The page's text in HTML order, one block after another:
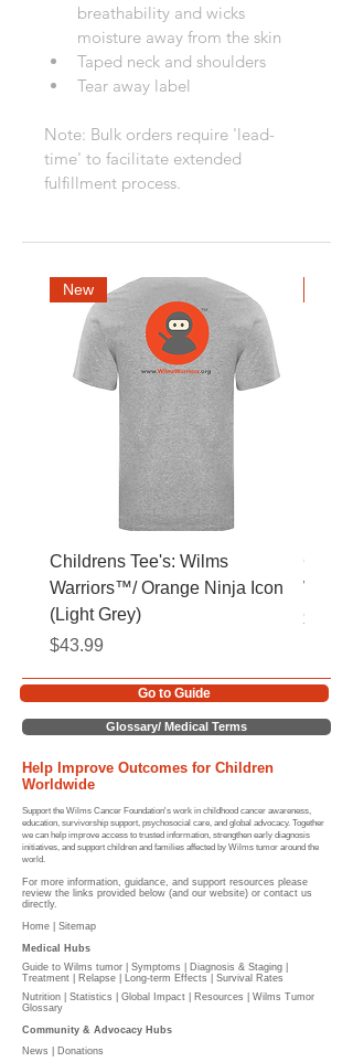
breathability and wicks
moisture away from the skin
Taped neck and shoulders
Tear away label
Note: Bulk orders require 'lead-
time' to facilitate extended
fulfillment process.
New
Childrens Tee's: Wilms
Warriors™/ Orange Ninja Icon
(Light Grey)
Price
$43.99
Price
$43.99
Go to Guide
Glossary/ Medical Terms
Help Improve Outcomes for Children
Worldwide
Support the Wilms Cancer Foundation's work in childhood cancer awareness,
education, survivorship support, psychosocial care, and global advocacy. Together
we can help improve access to trusted information, strengthen early diagnosis
initiatives, and support children and families affected by Wilms tumor around the
world.
For more information, guidance, and support resources please
review the links provided below (and our website) or contact us
directly.
Home | Sitemap
Medical Hubs​
Guide to Wilms tumor
Symptoms Diagnosis & Staging
Treatment
Relapse Long-term Effects
Survival Rates
Nutrition
Statistics Global Impact Resources | Wilms Tumor
Glossary
Community & Advocacy Hubs​
News
Donations